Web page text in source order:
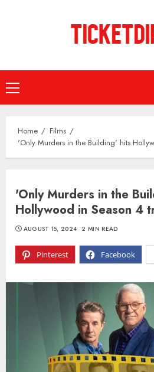
Primary
Menu
Home
Films
'Only Murders in the Building' hits
'Only Murders in the
Hollywood in Season 4
Pinterest Facebook
AUGUST 15, 2024 2 MIN READ